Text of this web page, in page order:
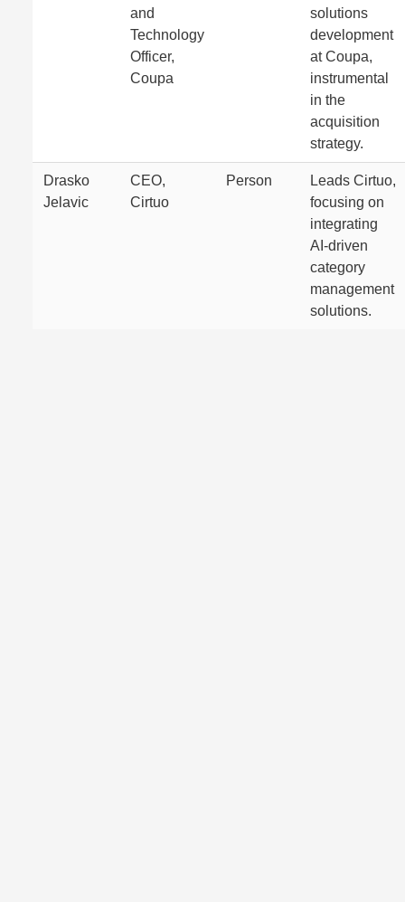
and
Technology
Officer,
Coupa
solutions
development
at Coupa,
instrumental
in the
acquisition
strategy.
Drasko
Jelavic
CEO,
Cirtuo
Person
Leads Cirtuo,
focusing on
integrating
AI-driven
category
management
solutions.